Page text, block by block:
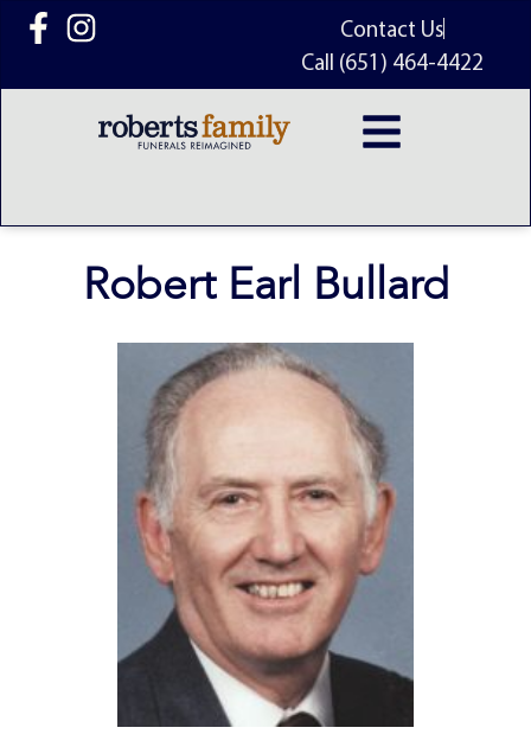
content
Contact Us
Call (651) 464-4422
Robert Earl Bullard